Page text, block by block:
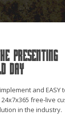
Presenting
Day
and EASY
free-live
in the industry.